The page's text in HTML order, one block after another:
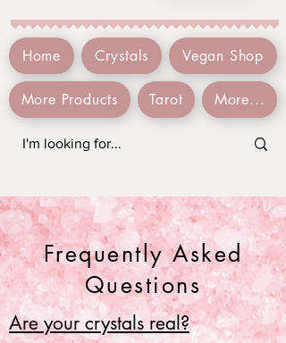
Home Crystals Vegan Shop
More Products Tarot More...
Frequently Asked
Questions
Are your crystals real?